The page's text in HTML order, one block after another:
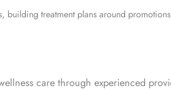
treatment plans around
care through experienced